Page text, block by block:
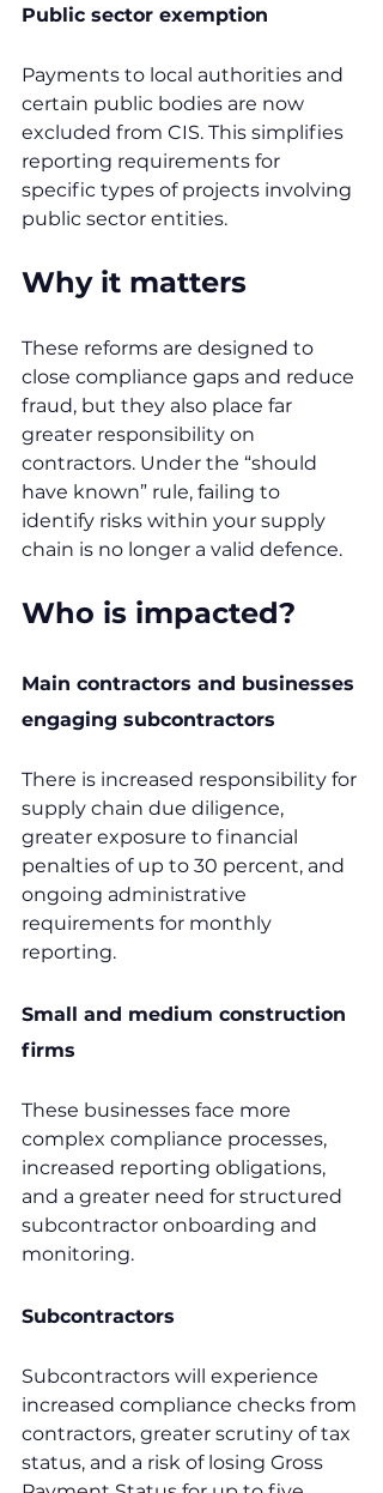
Public sector exemption
Payments to local authorities and
certain public bodies are now
excluded from CIS. This simplifies
reporting requirements for
specific types of projects involving
public sector entities.
Why it matters
These reforms are designed to
close compliance gaps and reduce
fraud, but they also place far
greater responsibility on
contractors. Under the “should
have known” rule, failing to
identify risks within your supply
chain is no longer a valid defence.
Who is impacted?
Main contractors and businesses
engaging subcontractors
There is increased responsibility for
supply chain due diligence,
greater exposure to financial
penalties of up to 30 percent, and
ongoing administrative
requirements for monthly
reporting.
Small and medium construction
firms
These businesses face more
complex compliance processes,
increased reporting obligations,
and a greater need for structured
subcontractor onboarding and
monitoring.
Subcontractors
Subcontractors will experience
increased compliance checks from
contractors, greater scrutiny of tax
status, and a risk of losing Gross